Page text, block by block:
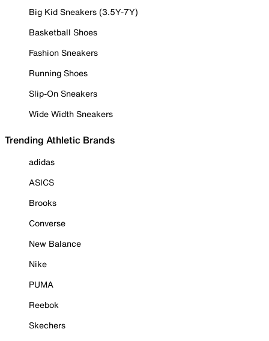
Big Kid Sneakers (3.5Y-7Y)
Basketball Shoes
Fashion Sneakers
Running Shoes
Slip-On Sneakers
Wide Width Sneakers
Trending Athletic Brands
adidas
ASICS
Brooks
Converse
New Balance
Nike
PUMA
Reebok
Skechers